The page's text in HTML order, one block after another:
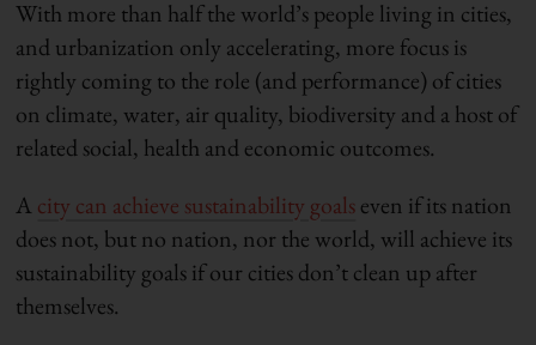
With more than half the world’s people living in cities,
and urbanization only accelerating, more focus is
rightly coming to the role (and performance) of cities
on climate, water, air quality, biodiversity and a host of
related social, health and economic outcomes.
A city can achieve sustainability goalseven if its nation
does not, but no nation, nor the world, will achieve its
sustainability goals if our cities don’t clean up after
themselves.